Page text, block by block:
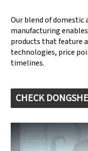
Our blend of
manufacturing
products that feature
technologies, price
timelines.
CHECK